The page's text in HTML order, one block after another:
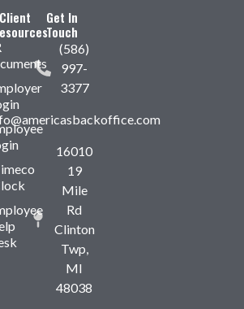
Client
Get In
Touch
(586)
997-
3377
16010
19
Mile
Rd
Clinton
Twp,
MI
48038